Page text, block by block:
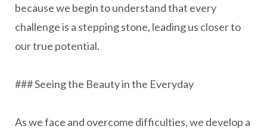
because we begin to understand that every
challenge is a stepping stone, leading us closer to
our true potential.
### Seeing the Beauty in the Everyday
As we face and overcome difficulties, we develop a